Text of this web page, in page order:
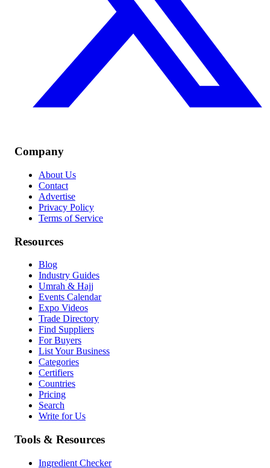
Company
About Us
Contact
Advertise
Privacy Policy
Terms of Service
Resources
Blog
Industry Guides
Umrah & Hajj
Events Calendar
Expo Videos
Trade Directory
Find Suppliers
For Buyers
List Your Business
Categories
Certifiers
Countries
Pricing
Search
Write for Us
Tools & Resources
Ingredient Checker